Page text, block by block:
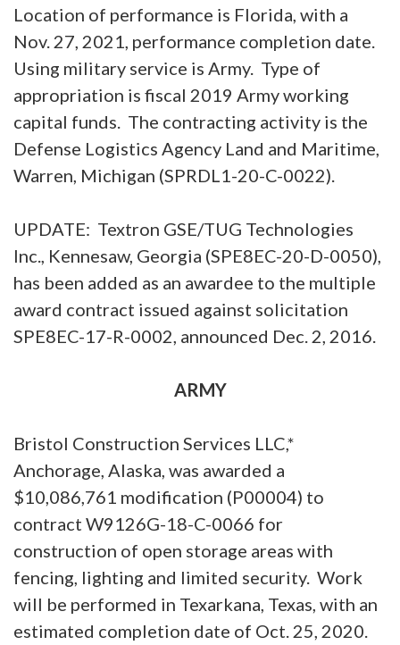
Location of performance is Florida, with a
Nov. 27, 2021, performance completion date.
Using military service is Army. Type of
appropriation is fiscal 2019 Army working
capital funds. The contracting activity is the
Defense Logistics Agency Land and Maritime,
Warren, Michigan (SPRDL1-20-C-0022).
UPDATE: Textron GSE/TUG Technologies
Inc., Kennesaw, Georgia (SPE8EC-20-D-0050),
has been added as an awardee to the multiple
award contract issued against solicitation
SPE8EC-17-R-0002, announced Dec. 2, 2016.
ARMY
Bristol Construction Services LLC,*
Anchorage, Alaska, was awarded a
$10,086,761 modification (P00004) to
contract W9126G-18-C-0066 for
construction of open storage areas with
fencing, lighting and limited security. Work
will be performed in Texarkana, Texas, with an
estimated completion date of Oct. 25, 2020.